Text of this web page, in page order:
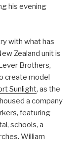
his evening
with what has
Zealand unit is
Brothers,
create model
Sunlight, as the
a company
featuring
schools, a
William